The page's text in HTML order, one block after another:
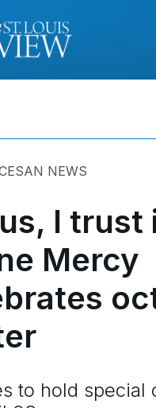
NEWS
I trust
Mercy
to hold special